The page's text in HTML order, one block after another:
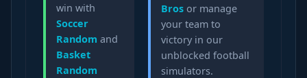
win with
Soccer
Random and
Basket
Random
Bros or manage
your team to
victory in our
unblocked football
simulators.